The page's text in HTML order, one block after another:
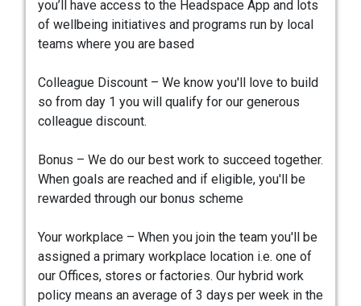
you’ll have access to the Headspace App and lots
of wellbeing initiatives and programs run by local
teams where you are based
Colleague Discount – We know you'll love to build
so from day 1 you will qualify for our generous
colleague discount.
Bonus – We do our best work to succeed together.
When goals are reached and if eligible, you'll be
rewarded through our bonus scheme
Your workplace – When you join the team you'll be
assigned a primary workplace location i.e. one of
our Offices, stores or factories. Our hybrid work
policy means an average of 3 days per week in the